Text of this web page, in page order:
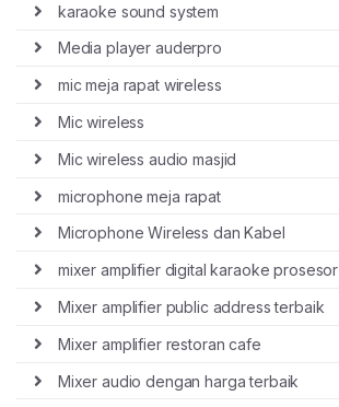
karaoke sound system
Media player auderpro
mic meja rapat wireless
Mic wireless
Mic wireless audio masjid
microphone meja rapat
Microphone Wireless dan Kabel
mixer amplifier digital karaoke prosesor
Mixer amplifier public address terbaik
Mixer amplifier restoran cafe
Mixer audio dengan harga terbaik